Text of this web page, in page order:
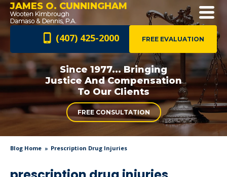
JAMES O. CUNNINGHAM
FREE EVALUATION
(407) 425-2000
Since 1977... Bringing
Justice AndCompensation
To Our Clients
FREE CONSULTATION
Blog Home Prescription Drug Injuries